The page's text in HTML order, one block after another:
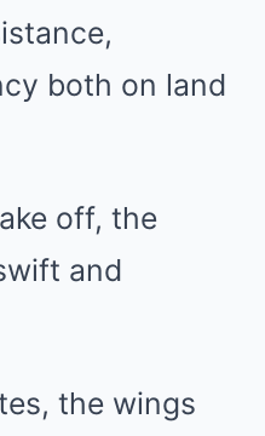
both on land
off, the
and
the wings